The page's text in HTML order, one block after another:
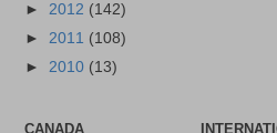
► 2012 (142)
► 2011 (108)
► 2010 (13)
CANADA